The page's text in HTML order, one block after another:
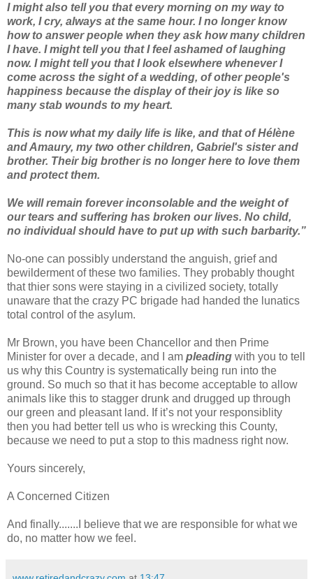
I might also tell you that every morning on my way to
work, I cry, always at the same hour. I no longer know
how to answer people when they ask how many children
I have. I might tell you that I feel ashamed of laughing
now. I might tell you that I look elsewhere whenever I
come across the sight of a wedding, of other people's
happiness because the display of their joy is like so
many stab wounds to my heart.
This is now what my daily life is like, and that of Hélène
and Amaury, my two other children, Gabriel's sister and
brother. Their big brother is no longer here to love them
and protect them.
We will remain forever inconsolable and the weight of
our tears and suffering has broken our lives. No child,
no individual should have to put up with such barbarity.”
No-one can possibly understand the anguish, grief and
bewilderment of these two families. They probably thought
that thier sons were staying in a civilized society, totally
unaware that the crazy PC brigade had handed the lunatics
total control of the asylum.
Mr Brown, you have been Chancellor and then Prime
Minister for over a decade, and I am pleading with you to tell
us why this Country is systematically being run into the
ground. So much so that it has become acceptable to allow
animals like this to stagger drunk and drugged up through
our green and pleasant land. If it’s not your responsiblity
then you had better tell us who is wrecking this County,
because we need to put a stop to this madness right now.
Yours sincerely,
A Concerned Citizen
And finally.......I believe that we are responsible for what we
do, no matter how we feel.